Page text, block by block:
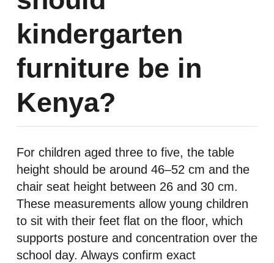
kindergarten
furniture be in
Kenya?
For children aged three to five, the table
height should be around 46–52 cm and the
chair seat height between 26 and 30 cm.
These measurements allow young children
to sit with their feet flat on the floor, which
supports posture and concentration over the
school day. Always confirm exact